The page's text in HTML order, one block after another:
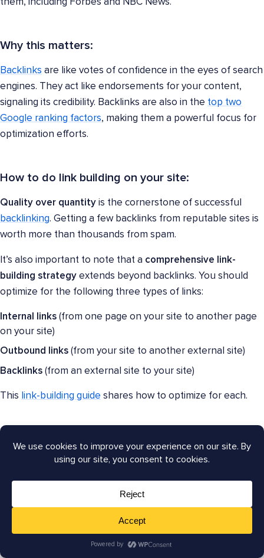
Why this matters:
Backlinks are like votes of confidence in the eyes of search
engines. They act like endorsements for your content,
signaling its credibility. Backlinks are also in the top two
Google ranking factors, making them a powerful focus for
optimization efforts.
How to do link building on your site:
Quality over quantity is the cornerstone of successful
backlinking. Getting a few backlinks from reputable sites is
worth more than thousands from spam.
It’s also important to note that a comprehensive link-
building strategy extends beyond backlinks. You should
optimize for the following three types of links:
Internal links (from one page on your site to another page
on your site)
Outbound links (from your site to another external site)
Backlinks (from an external site to your site)
This link-building guide shares how to optimize for each.
Link Assistanthelps you manage your link-
building efforts. Generate reports to find and fixorphan
Overview
link distribution.